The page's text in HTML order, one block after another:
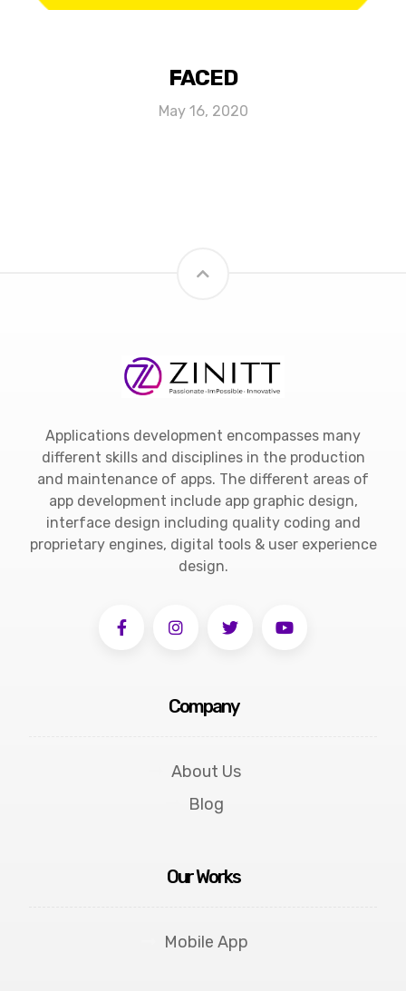
FACED
May 16, 2020
Applications development encompasses many
different skills and disciplines in the production
and maintenance of apps. The different areas of
app development include app graphic design,
interface design including quality coding and
proprietary engines, digital tools & user experience
design.
Company
About Us
Blog
Our Works
Mobile App